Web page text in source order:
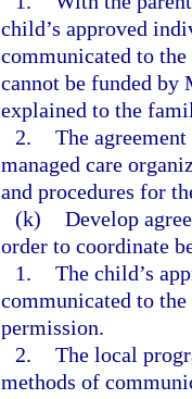
child’s approved
communicated to
cannot be funded
explained to the
2. The
managed care
and procedures for
(k) Develop
order to coordinate
1. The child’s
communicated to the
permission.
2. The local
methods of